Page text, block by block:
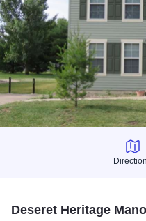
Directions
Deseret Heritage